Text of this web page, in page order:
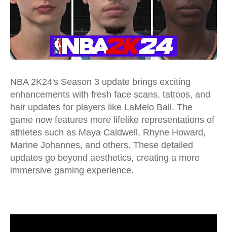
NBA 2K24's Season 3 update brings exciting
enhancements with fresh face scans, tattoos, and
hair updates for players like LaMelo Ball. The
game now features more lifelike representations of
athletes such as Maya Caldwell, Rhyne Howard,
Marine Johannes, and others. These detailed
updates go beyond aesthetics, creating a more
immersive gaming experience.